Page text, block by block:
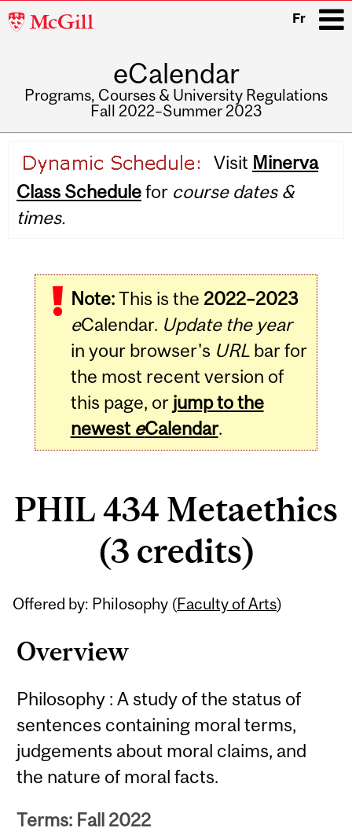
McGill
Fr
eCalendar
Programs, Courses & University Regulations
Fall 2022–Summer 2023
navigation
Visit Minerva
Class Schedulefor course dates &
times.
Note:This is the 2022–2023
eCalendar. Update the year
in your browser's URLbar for
the most recent version of
this page, or jump to the
newest eCalendar.
PHIL 434 Metaethics
(3 credits)
Offered by: Philosophy (Faculty of Arts)
Overview
Philosophy : A study of the status of
sentences containing moral terms,
judgements about moral claims, and
the nature of moral facts.
Terms: Fall 2022
Related